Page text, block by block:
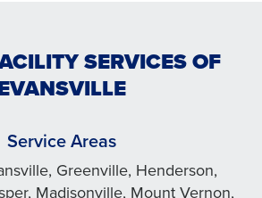
SERVICES OF
Service Areas
Greenville, Henderson,
Madisonville, Mount Vernon,